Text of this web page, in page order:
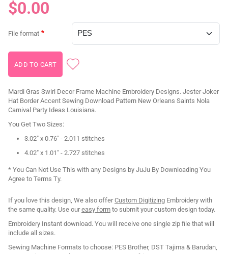
$0.00
File format
Mardi Gras Swirl Decor Frame Machine Embroidery Designs. Jester Joker
Hat Border Accent Sewing Download Pattern New Orleans Saints Nola
Carnival Party Ideas Louisiana.
You Get Two Sizes:
3.02" x 0.76" - 2.011 stitches
4.02" x 1.01" - 2.727 stitches
* You Can Not Use This with any Designs by JuJu By Downloading You
Agree to Terms Ty.
If you love this design, We also offerCustom Digitizing Embroidery with
the same quality. Use oureasy form to submit your custom design today.
Embroidery Instant download. You will receive one single zip file that will
include all sizes.
Sewing Machine Formats to choose: PES Brother, DST Tajima & Barudan,